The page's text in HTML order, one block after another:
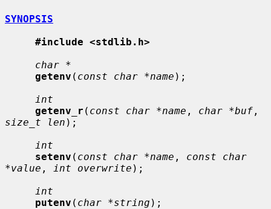
SYNOPSIS
#include <stdlib.h>
char *
getenv ( const char *name );
int
getenv_r ( const char *name , char *buf
size_t len );
int
setenv ( const char *name , const char
*value , int overwrite );
int
putenv ( char *string );